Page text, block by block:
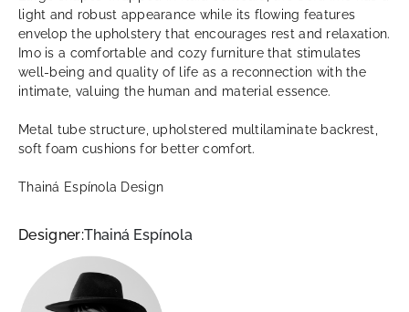
light and robust appearance while its flowing features
envelop the upholstery that encourages rest and relaxation.
Imo is a comfortable and cozy furniture that stimulates
well-being and quality of life as a reconnection with the
intimate, valuing the human and material essence.
Metal tube structure, upholstered multilaminate backrest,
soft foam cushions for better comfort.
Thainá Espínola Design
Designer:Thainá Espínola